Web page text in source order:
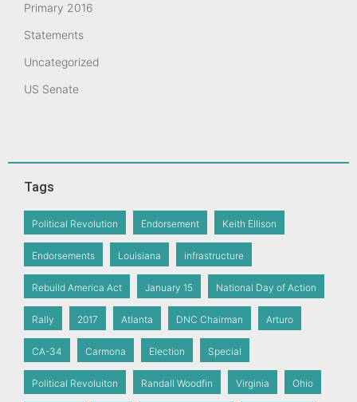
Primary 2016
Statements
Uncategorized
US Senate
Tags
Political Revolution Endorsement Keith Ellison
Endorsements Louisiana infrastructure
Rebuild America Act January 15 National Day of Action
Rally 2017 Atlanta DNC Chairman Arturo
CA-34 Carmona Election Special
Political Revoluiton Randall Woodfin Virginia Ohio